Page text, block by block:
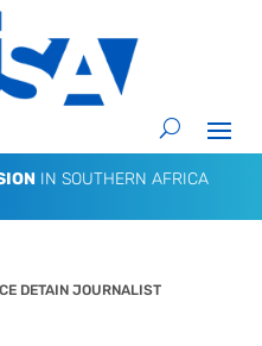
IN SOUTHERN AFRICA
DETAIN JOURNALIST